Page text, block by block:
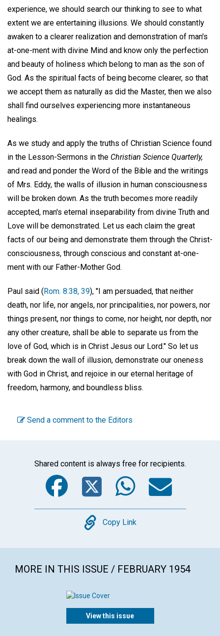
experience, we should search our thinking to see to what
extent we are entertaining illusions. We should constantly
awaken to a clearer realization and demonstration of man's
at-one-ment with divine Mind and know only the perfection
and beauty of holiness which belong to man as the son of
God. As the spiritual facts of being become clearer, so that
we accept them as naturally as did the Master, then we also
shall find ourselves experiencing more instantaneous
healings.
As we study and apply the truths of Christian Science found
in the Lesson-Sermons in the Christian Science Quarterly,
and read and ponder the Word of the Bible and the writings
of Mrs. Eddy, the walls of illusion in human consciousness
will be broken down. As the truth becomes more readily
accepted, man's eternal inseparability from divine Truth and
Love will be demonstrated. Let us each claim the great
facts of our being and demonstrate them through the Christ-
consciousness, through conscious and constant at-one-
ment with our Father-Mother God.
Paul said (Rom. 8:38, 39), "I am persuaded, that neither
death, nor life, nor angels, nor principalities, nor powers, nor
things present, nor things to come, nor height, nor depth, nor
any other creature, shall be able to separate us from the
love of God, which is in Christ Jesus our Lord." So let us
break down the wall of illusion, demonstrate our oneness
with God in Christ, and rejoice in our eternal heritage of
freedom, harmony, and boundless bliss.
Send a comment to the Editors
Shared content is always free for recipients.
Facebook
Twitter
Copy
Copy Link
MORE IN THIS ISSUE / FEBRUARY 1954
View this issue